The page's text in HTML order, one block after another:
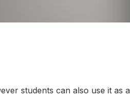
students can also use it as a